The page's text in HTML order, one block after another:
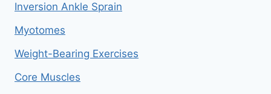
Inversion Ankle Sprain
Myotomes
Weight-Bearing Exercises
Core Muscles